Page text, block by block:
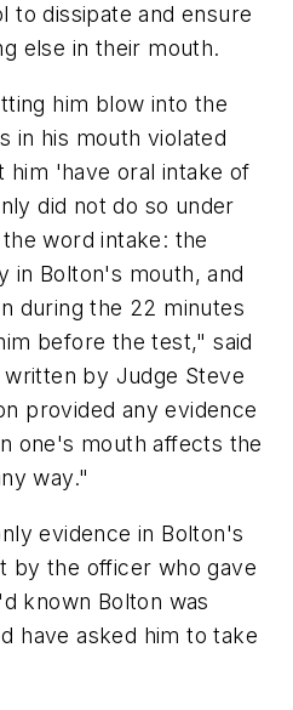
to dissipate and ensure
else in their mouth.
him blow into the
in his mouth violated
'have oral intake of
did not do so under
word intake: the
in Bolton's mouth, and
during the 22 minutes
before the test," said
by Judge Steve
provided any evidence
one's mouth affects the
way."
evidence in Bolton's
by the officer who gave
known Bolton was
have asked him to take